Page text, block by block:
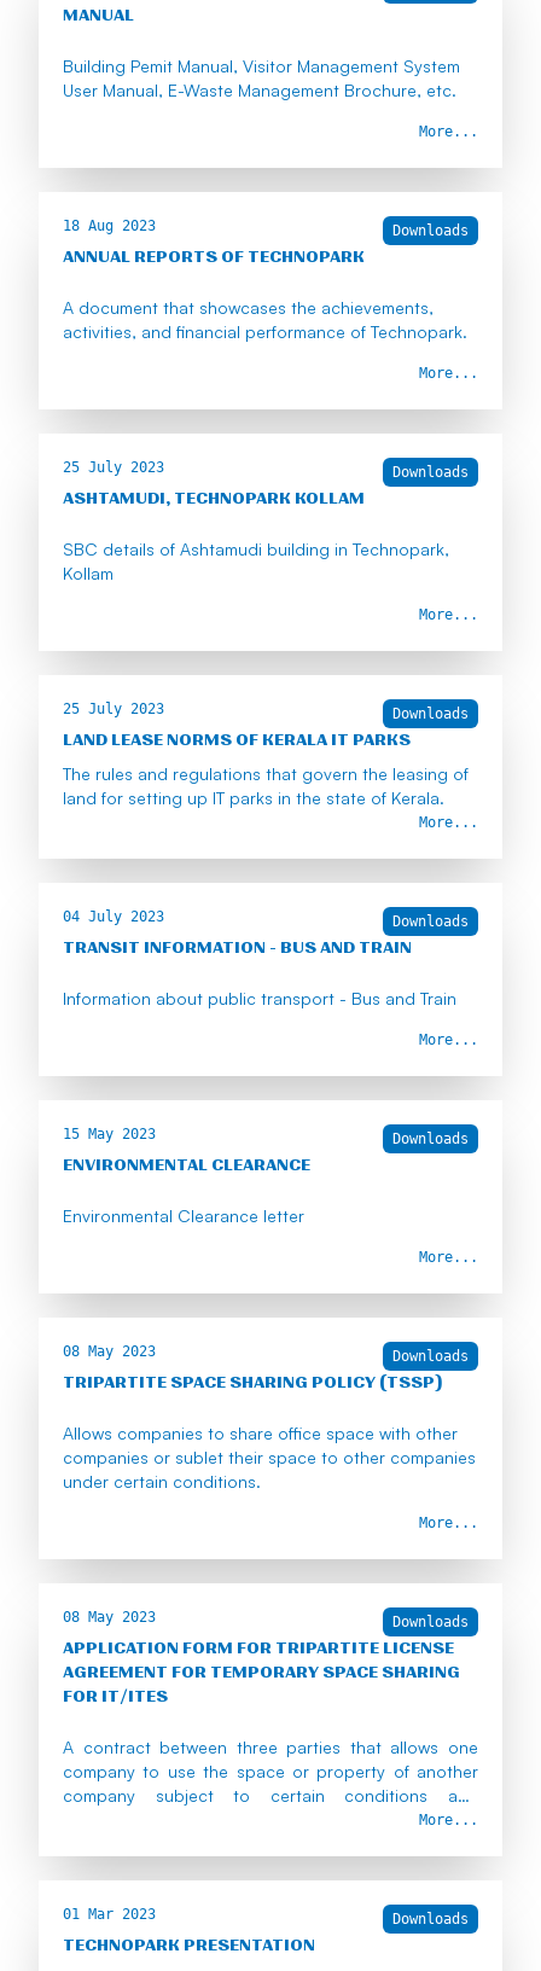
MANUAL
Building Pemit Manual, Visitor Management System
User Manual, E-Waste Management Brochure, etc.
More...
18 Aug 2023 Downloads
ANNUAL REPORTS OF TECHNOPARK
A document that showcases the achievements,
activities, and financial performance of Technopark.
More...
25 July 2023 Downloads
ASHTAMUDI, TECHNOPARK KOLLAM
SBC details of Ashtamudi building in Technopark,
Kollam
More...
25 July 2023 Downloads
LAND LEASE NORMS OF KERALA IT PARKS
The rules and regulations that govern the leasing of
land for setting up IT parks in the state of Kerala.
More...
04 July 2023 Downloads
TRANSIT INFORMATION - BUS AND TRAIN
Information about public transport - Bus and Train
More...
15 May 2023 Downloads
ENVIRONMENTAL CLEARANCE
Environmental Clearance letter
More...
08 May 2023 Downloads
TRIPARTITE SPACE SHARING POLICY (TSSP)
Allows companies to share office space with other
companies or sublet their space to other companies
under certain conditions.
More...
08 May 2023 Downloads
APPLICATION FORM FOR TRIPARTITE LICENSE
AGREEMENT FOR TEMPORARY SPACE SHARING
FOR IT/ITES
A contract between three parties that allows one
company to use the space or property of another
company subject to certain conditions and
More...
01 Mar 2023 Downloads
TECHNOPARK PRESENTATION